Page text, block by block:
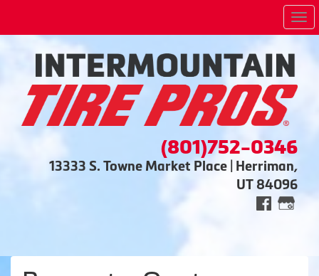
(801)752-0346
13333 S. Towne Market Place | Herriman,
UT 84096